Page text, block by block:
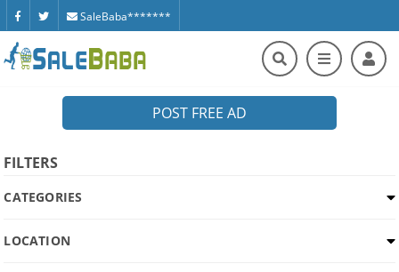
SaleBaba*******
POST FREE AD
FILTERS
CATEGORIES
LOCATION